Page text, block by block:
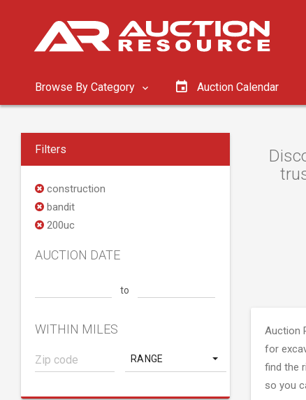
Browse By Category Auction Calendar
Filters
construction
bandit
200uc
AUCTION DATE
to
WITHIN MILES
RANGE
Auction
for
find the
so you